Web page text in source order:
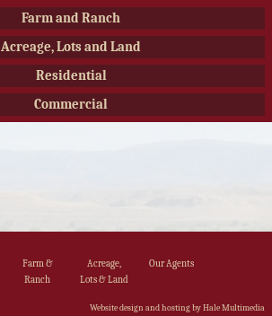
Farm and Ranch
Acreage, Lots and Land
Residential
Commercial
Farm &
Ranch
Acreage,
Lots & Land
Our Agents
Website design and hosting by Hale Multimedia